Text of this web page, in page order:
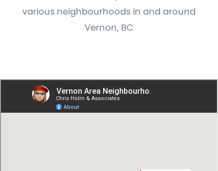
various neighbourhoods in and around
Vernon, BC